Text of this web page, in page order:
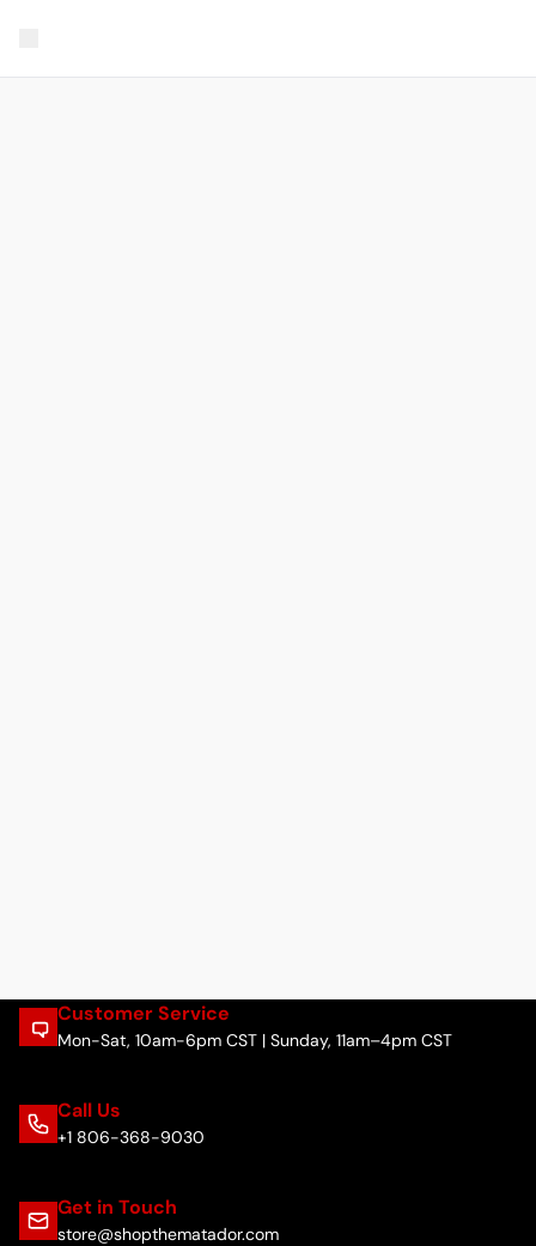
Customer Service
Mon-Sat, 10am-6pm CST | Sunday, 11am–4pm CST
Call Us
+1 806-368-9030
Get in Touch
store@shopthematador.com